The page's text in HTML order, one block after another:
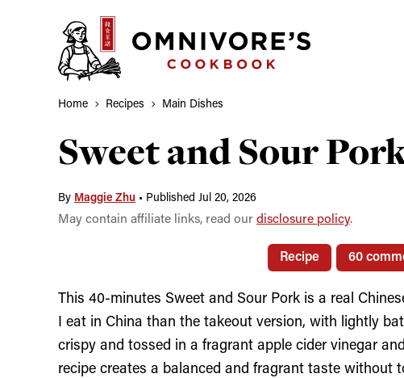
Home Recipes Main Dishes
Sweet and Sour
By Maggie Zhu • Published Jul 20, 2026
May contain affiliate links, read our disclosure policy.
Recipe 60
This 40-minutes Sweet and Sour Pork is a real
I eat in China than the takeout version, with lightly
crispy and tossed in a fragrant apple cider vinegar
recipe creates a balanced and fragrant taste without